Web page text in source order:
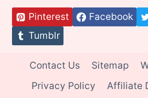
Pinterest Facebook
Tumblr
Contact Us Sitemap
Privacy Policy
Affiliate